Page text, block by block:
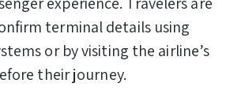
terminal details using
or by visiting the airline’s
their journey.